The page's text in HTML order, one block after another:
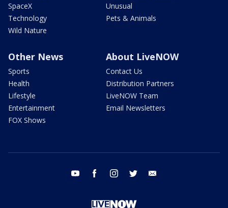
SpaceX
Technology
Wild Nature
Unusual
Pets & Animals
Other News
Sports
Health
Lifestyle
Entertainment
FOX Shows
About LiveNOW
Contact Us
Distribution Partners
LiveNOW Team
Email Newsletters
youtube facebook instagram twitter